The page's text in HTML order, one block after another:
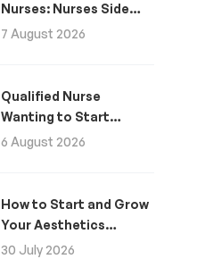
Nurses: Nurses Side
Hustle for Extra
7 August 2026
Qualified Nurse
Wanting to Start
Aesthetics: A Guide
6 August 2026
How to Start and Grow
Your Aesthetics
Business
30 July 2026